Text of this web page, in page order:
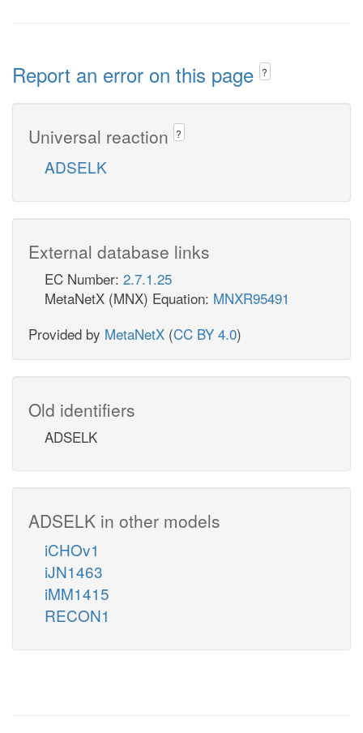
Report an error on this page ?
Universal reaction ?
ADSELK
External database links
EC Number: 2.7.1.25
MetaNetX (MNX) Equation: MNXR95491
Provided by MetaNetX (CC BY 4.0)
Old identifiers
ADSELK
ADSELK in other models
iCHOv1
iJN1463
iMM1415
RECON1